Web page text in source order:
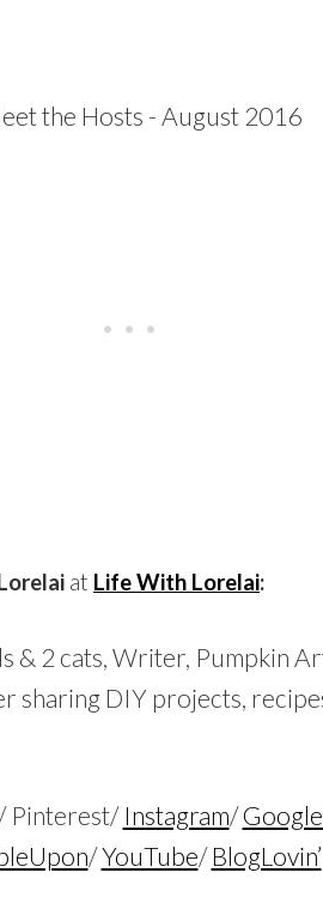
at Life With Lorelai:
& 2 cats, Writer, Pumpkin
sharing DIY projects,
/ Pinterest/ Instagram/
/YouTube/BlogLovin’